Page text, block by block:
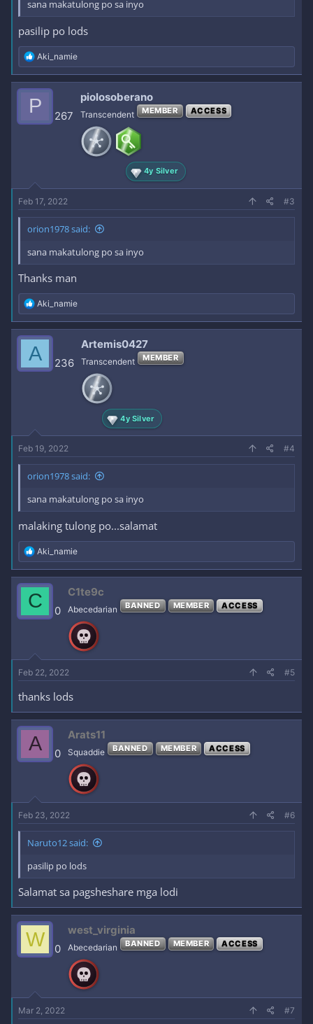
sana makatulong po sa inyo
pasilip po lods
R
e
a
c
t
o
Aki_namie
P 267
piolosoberano
Transcendent MEMBER ACCESS
4y Silver
Feb 17, 2022 #3
orion1978 said:
sana makatulong po sa inyo
Thanks man
R
e
a
c
t
i
o
Aki_namie
A 236
Artemis0427
Transcendent MEMBER
4y Silver
Feb 19, 2022 #4
orion1978 said:
sana makatulong po sa inyo
malaking tulong po...salamat
R
e
a
c
t
i
o
Aki_namie
C 0
C1te9c
Abecedarian BANNED MEMBER ACCESS
Feb 22, 2022 #5
thanks lods
A 0
Arats11
Squaddie BANNED MEMBER ACCESS
Feb 23, 2022 #6
Naruto12 said:
pasilip po lods
Salamat sa pagsheshare mga lodi
W 0
west_virginia
Abecedarian BANNED MEMBER ACCESS
Mar 2, 2022 #7